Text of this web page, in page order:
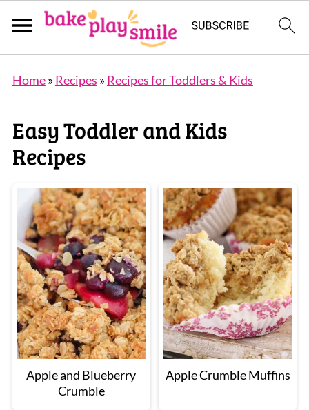
Home» Recipes » Recipes for Toddlers & Kids
Easy Toddler and Kids
Recipes
Apple and Blueberry
Crumble
Apple Crumble Muffins